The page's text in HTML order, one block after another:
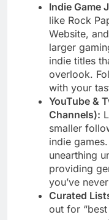
Indie Game
like Rock
Website,
larger
indie titles
overlook.
with your
YouTube &
Channels):
smaller
indie
unearthing
providing
you’ve
Curated
out for